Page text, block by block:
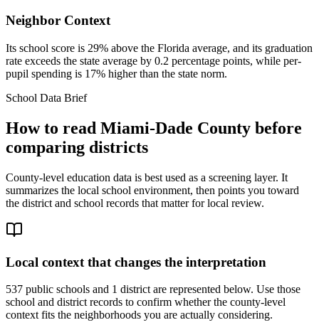
Neighbor Context
Its school score is 29% above the Florida average, and its graduation
rate exceeds the state average by 0.2 percentage points, while per-
pupil spending is 17% higher than the state norm.
School Data Brief
How to read Miami-Dade County before
comparing districts
County-level education data is best used as a screening layer. It
summarizes the local school environment, then points you toward
the district and school records that matter for local review.
Local context that changes the interpretation
537 public schools and 1 district are represented below. Use those
school and district records to confirm whether the county-level
context fits the neighborhoods you are actually considering.